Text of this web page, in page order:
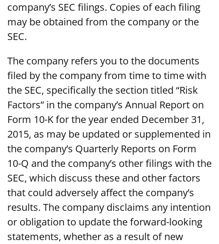
company’s SEC filings. Copies of each filing
may be obtained from the company or the
SEC.
The company refers you to the documents
filed by the company from time to time with
the SEC, specifically the section titled “Risk
Factors” in the company’s Annual Report on
Form 10-K for the year ended December 31,
2015, as may be updated or supplemented in
the company’s Quarterly Reports on Form
10-Q and the company’s other filings with the
SEC, which discuss these and other factors
that could adversely affect the company’s
results. The company disclaims any intention
or obligation to update the forward-looking
statements, whether as a result of new